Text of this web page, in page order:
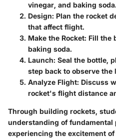
vinegar, and baking soda.
Design: Plan the rocket
that affect flight.
Make the Rocket: Fill the
baking soda.
Launch: Seal the bottle,
step back to observe the
Analyze Flight: Discuss
rocket's flight distance
Through building rockets,
understanding of fundamental
experiencing the excitement of